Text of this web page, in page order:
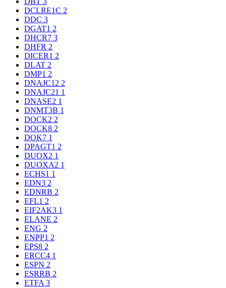
DCLRE1C 2
DDC 3
DGAT1 2
DHCR7 3
DHFR 2
DICER1 2
DLAT 2
DMP1 2
DNAJC12 2
DNAJC21 1
DNASE2 1
DNMT3B 1
DOCK2 2
DOCK8 2
DOK7 1
DPAGT1 2
DUOX2 1
DUOXA2 1
ECHS1 1
EDN3 2
EDNRB 2
EFL1 2
EIF2AK3 1
ELANE 2
ENG 2
ENPP1 2
EPS8 2
ERCC4 1
ESPN 2
ESRRB 2
ETFA 3